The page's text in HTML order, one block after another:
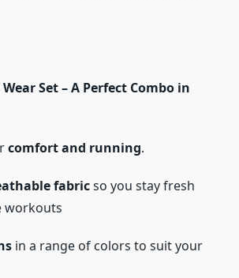
Set – A Perfect Combo in
comfort and running.
fabricso you stay fresh
workouts
in a range of colors to suit your